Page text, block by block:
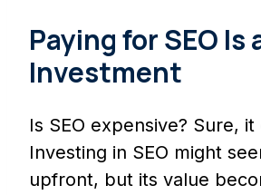
Paying for SEO Is
Investment
Is SEO expensive? Sure,
Investing in SEO might
upfront, but its value